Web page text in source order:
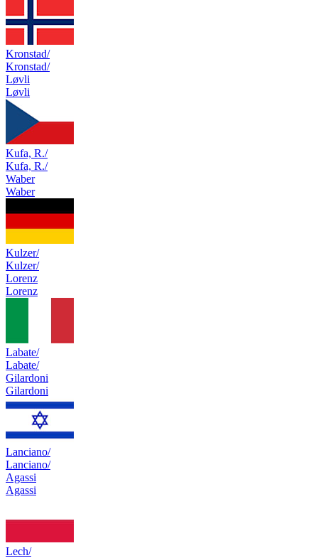
Kronstad/
Kronstad/
Løvli
Løvli
Kufa, R./
Kufa, R./
Waber
Waber
Kulzer/
Kulzer/
Lorenz
Lorenz
Labate/
Labate/
Gilardoni
Gilardoni
Lanciano/
Lanciano/
Agassi
Agassi
Lech/